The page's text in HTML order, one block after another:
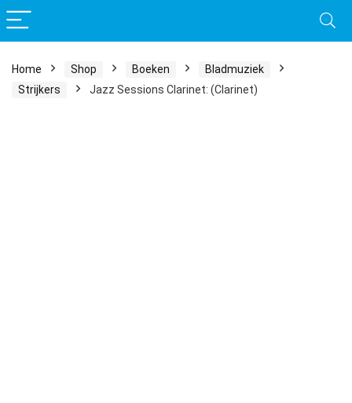
Home Shop Boeken
Bladmuziek
Strijkers
Jazz Sessions Clarinet: (Clarinet)